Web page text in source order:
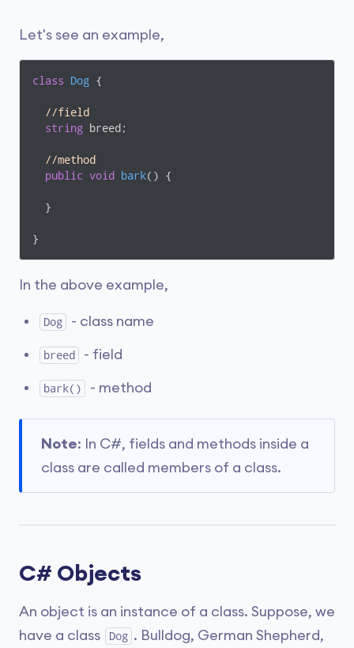
Let's see an example,
class Dog {
//field
string breed;
//method
public void bark( ) {
  }
}
In the above example,
Dog - class name
breed - field
bark() - method
Note: In C#, fields and methods inside a
class are called members of a class.
C# Objects
An object is an instance of a class. Suppose, we
have a class
Dog . Bulldog, German Shepherd,